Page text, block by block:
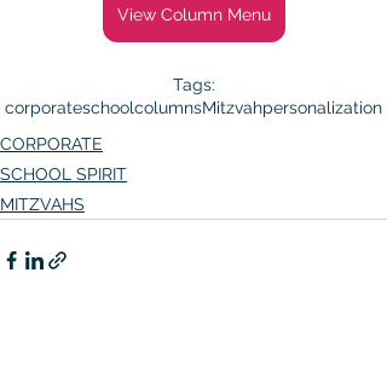
View Column Menu
Tags:
corporateschoolcolumnsMitzvahpersonalization
CORPORATE
SCHOOL SPIRIT
MITZVAHS